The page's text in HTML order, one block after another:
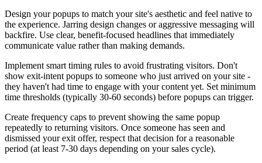
Design your popups to match your site's aesthetic and feel native to
the experience. Jarring design changes or aggressive messaging will
backfire. Use clear, benefit-focused headlines that immediately
communicate value rather than making demands.
Implement smart timing rules to avoid frustrating visitors. Don't
show exit-intent popups to someone who just arrived on your site -
they haven't had time to engage with your content yet. Set minimum
time thresholds (typically 30-60 seconds) before popups can trigger.
Create frequency caps to prevent showing the same popup
repeatedly to returning visitors. Once someone has seen and
dismissed your exit offer, respect that decision for a reasonable
period (at least 7-30 days depending on your sales cycle).